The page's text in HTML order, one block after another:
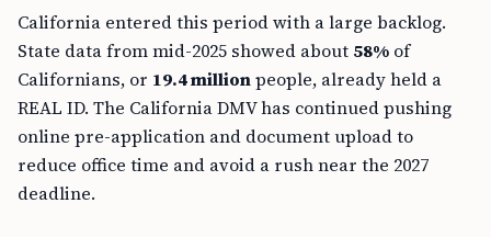
California entered this period with a large backlog.
State data from mid-2025 showed about 58% of
Californians, or 19.4 millionpeople, already held a
REAL ID. The California DMV has continued pushing
online pre-application and document upload to
reduce office time and avoid a rush near the 2027
deadline.